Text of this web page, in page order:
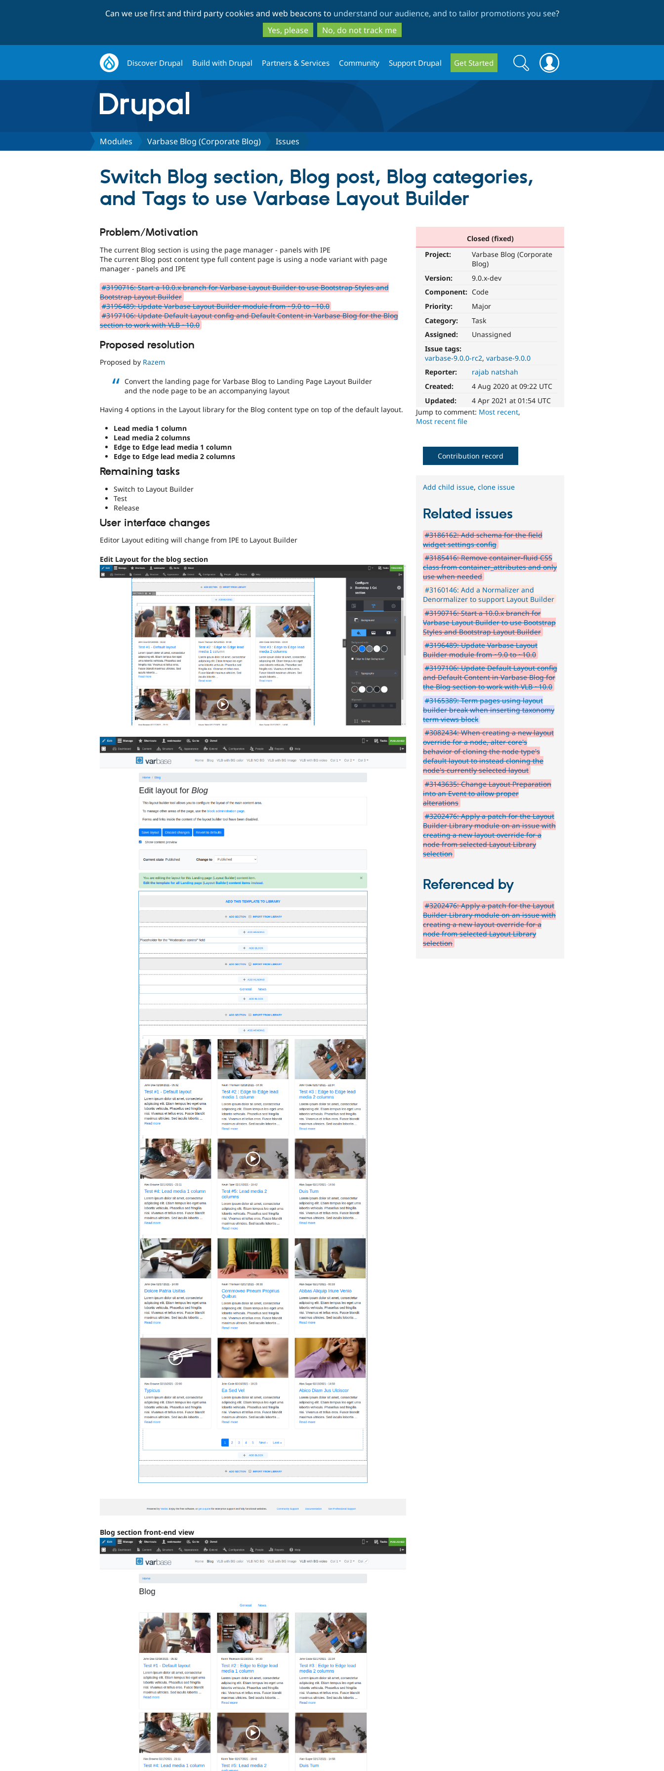
to
main
content
to
search
Can we use first and third party cookies and web beacons to understand our audience, and to tailor promotions you see?
Yes, please
No, do not track me
Discover Drupal Build with Drupal Partners & Services Community Support Drupal Get Started
Search
form
Search
Modules Varbase Blog (Corporate Blog) Issues
Switch Blog section, Blog post, Blog categories,
and Tags to use Varbase Layout Builder
Closed (fixed)
Project:
Varbase Blog (Corporate
Blog)
Version:
9.0.x-dev
Component: Code
Priority:
Major
Category:
Task
Assigned:
Unassigned
Issue tags:
varbase-9.0.0-rc2 varbase-9.0.0
Reporter:
rajab natshah
Created:
4 Aug 2020 at 09:22 UTC
Updated:
4 Apr 2021 at 01:54 UTC
Jump to comment: Most recent,
Most recent file
Problem/Motivation
The current Blog section is using the page manager - panels with IPE
The current Blog post content type full content page is using a node variant with page
manager - panels and IPE
#3190716: Start a 10.0.x branch for Varbase Layout Builder to use Bootstrap Styles and
Bootstrap Layout Builder
#3196489: Update Varbase Layout Builder module from ~9.0 to ~10.0
#3197106: Update Default Layout config and Default Content in Varbase Blog for the Blog
section to work with VLB ~10.0
Proposed resolution
Proposed by Razem
Convert the landing page for Varbase Blog to Landing Page Layout Builder
and the node page to be an accompanying layout
Having 4 options in the Layout library for the Blog content type on top of the default layout.
Lead media 1 column
Lead media 2 columns
Edge to Edge lead media 1 column
Edge to Edge lead media 2 columns
Remaining tasks
Switch to Layout Builder
Test
Release
User interface changes
Editor Layout editing will change from IPE to Layout Builder
Edit Layout for the blog section
Blog section front-end view
Contribution record
Add child issue,clone issue
Related issues
#3186162: Add schema for the field
widget settings config
#3185416: Remove container-fluid CSS
class from container_attributes and only
use when needed
#3160146: Add a Normalizer and
Denormalizer to support Layout Builder
#3190716: Start a 10.0.x branch for
Varbase Layout Builder to use Bootstrap
Styles and Bootstrap Layout Builder
#3196489: Update Varbase Layout
Builder module from ~9.0 to ~10.0
#3197106: Update Default Layout config
and Default Content in Varbase Blog for
the Blog section to work with VLB ~10.0
#3165389: Term pages using layout
builder break when inserting taxonomy
term views block
#3082434: When creating a new layout
override for a node, alter core's
behavior of cloning the node type's
default layout to instead cloning the
node's currently selected layout
#3143635: Change Layout Preparation
into an Event to allow proper
alterations
#3202476: Apply a patch for the Layout
Builder Library module on an issue with
creating a new layout override for a
node from selected Layout Library
selection
Referenced by
#3202476: Apply a patch for the Layout
Builder Library module on an issue with
creating a new layout override for a
node from selected Layout Library
selection